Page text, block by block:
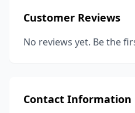
Customer Reviews
No reviews yet. Be the
Contact Information